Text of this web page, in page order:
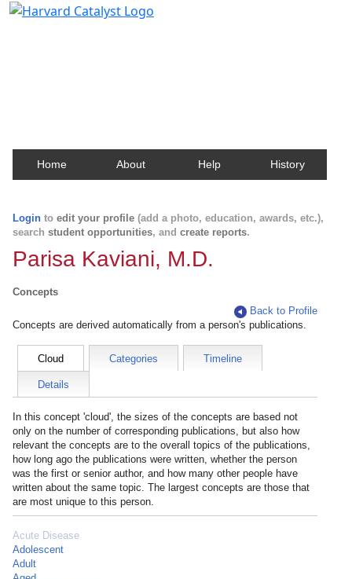
Home About Help History
Login to edit your profile (add a photo, education, awards, etc.),
search student opportunities, and create reports.
Parisa Kaviani, M.D.
Concepts
Back to Profile
Concepts are derived automatically from a person's publications.
Cloud Categories Timeline
Details
In this concept 'cloud', the sizes of the concepts are based not
only on the number of corresponding publications, but also how
relevant the concepts are to the overall topics of the publications,
how long ago the publications were written, whether the person
was the first or senior author, and how many other people have
written about the same topic. The largest concepts are those that
are most unique to this person.
Acute Disease
Adolescent
Adult